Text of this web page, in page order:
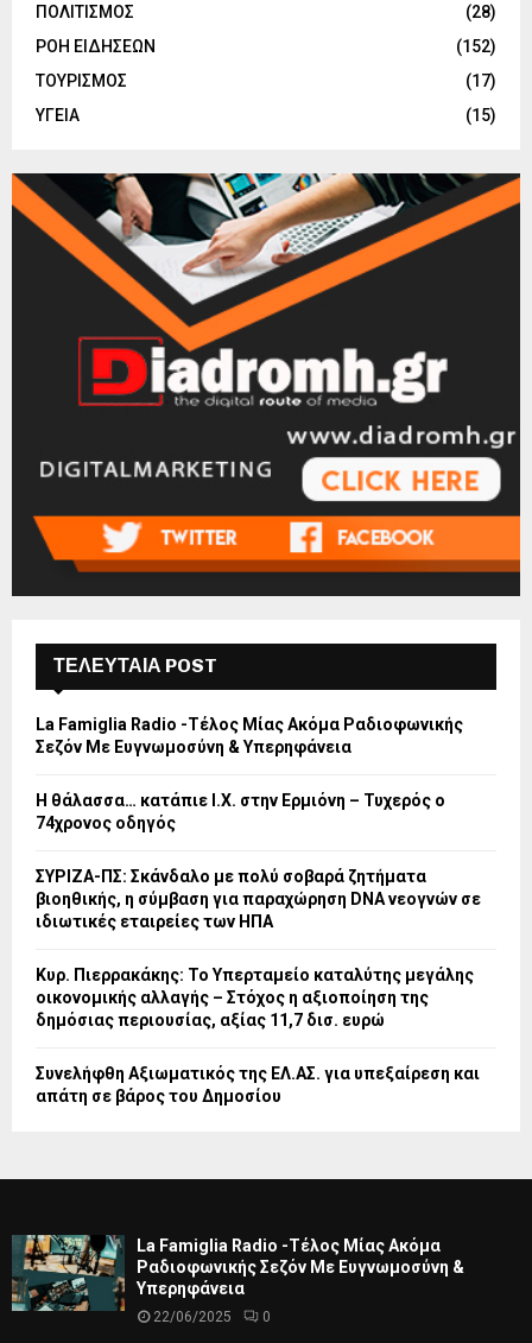
ΠΟΛΙΤΙΣΜΟΣ
(28)
ΡΟΗ ΕΙΔΗΣΕΩΝ
(152)
ΤΟΥΡΙΣΜΟΣ
(17)
ΥΓΕΙΑ
(15)
ΤΕΛΕΥΤΑΙΑ POST
La Famiglia Radio -Τέλος Μίας Ακόμα Ραδιοφωνικής
Σεζόν Με Ευγνωμοσύνη & Υπερηφάνεια
Η θάλασσα… κατάπιε Ι.Χ. στην Ερμιόνη – Τυχερός ο
74χρονος οδηγός
ΣΥΡΙΖΑ-ΠΣ: Σκάνδαλο με πολύ σοβαρά ζητήματα
βιοηθικής, η σύμβαση για παραχώρηση DNA νεογνών σε
ιδιωτικές εταιρείες των ΗΠΑ
Κυρ. Πιερρακάκης: Το Υπερταμείο καταλύτης μεγάλης
οικονομικής αλλαγής – Στόχος η αξιοποίηση της
δημόσιας περιουσίας, αξίας 11,7 δισ. ευρώ
Συνελήφθη Αξιωματικός της ΕΛ.ΑΣ. για υπεξαίρεση και
απάτη σε βάρος του Δημοσίου
La Famiglia Radio -Τέλος Μίας Ακόμα
Ραδιοφωνικής Σεζόν Με Ευγνωμοσύνη &
Υπερηφάνεια
22/06/2025 0